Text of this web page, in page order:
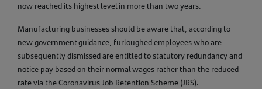
now reached its highest level in more than two years.
Manufacturing businesses should be aware that, according to
new government guidance, furloughed employees who are
subsequently dismissed are entitled to statutory redundancy and
notice pay based on their normal wages rather than the reduced
rate via the Coronavirus Job Retention Scheme (JRS).